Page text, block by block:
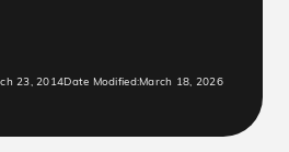
23, 2014Date Modified:March 18, 2026